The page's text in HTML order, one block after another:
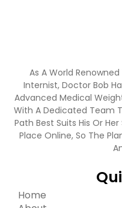
As A World
Internist, Doctor Bob
Advanced Medical
With A Dedicated Team
Path Best Suits His Or
Place Online, So The
Home